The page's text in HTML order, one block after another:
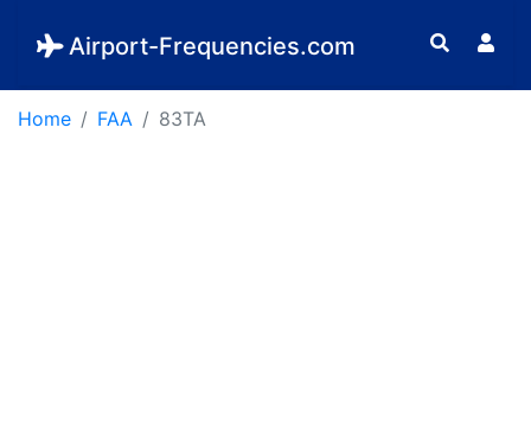
Airport-Frequencies.com
Home FAA 83TA